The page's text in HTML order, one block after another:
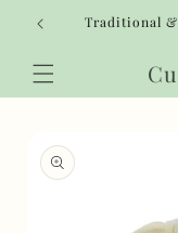
Skip to
content
Traditional
product
information